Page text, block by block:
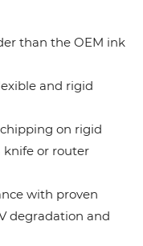
than the OEM ink
and rigid
on rigid
knife or router
with proven
degradation and